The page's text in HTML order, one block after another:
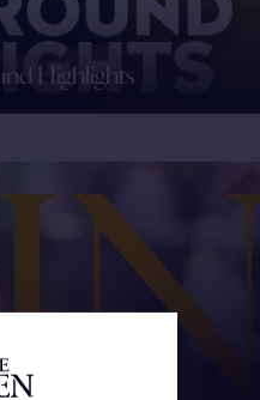
Highlights